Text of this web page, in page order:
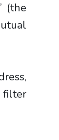
(the
filter